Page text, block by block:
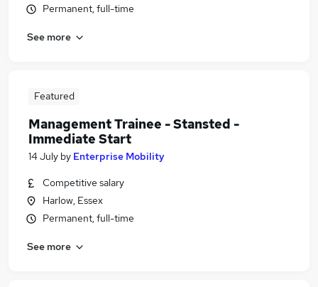
Permanent, full-time
See more
Featured
Management Trainee - Stansted -
Immediate Start
14 July by Enterprise Mobility
Competitive salary
Harlow, Essex
Permanent, full-time
See more